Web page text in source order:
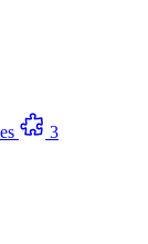
3